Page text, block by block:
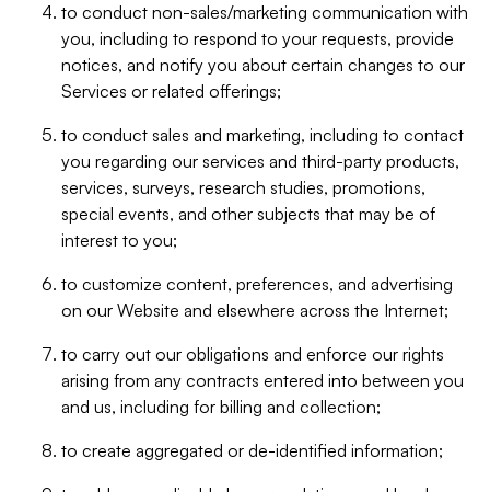
to conduct non-sales/marketing communication with
you, including to respond to your requests, provide
notices, and notify you about certain changes to our
Services or related offerings;
to conduct sales and marketing, including to contact
you regarding our services and third-party products,
services, surveys, research studies, promotions,
special events, and other subjects that may be of
interest to you;
to customize content, preferences, and advertising
on our Website and elsewhere across the Internet;
to carry out our obligations and enforce our rights
arising from any contracts entered into between you
and us, including for billing and collection;
to create aggregated or de-identified information;